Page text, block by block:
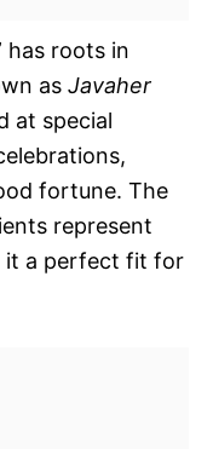
has roots in
as Javaher
at special
fortune. The
represent
it a perfect fit for